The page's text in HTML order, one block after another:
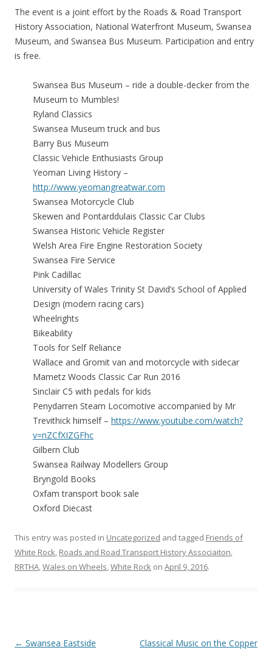
The event is a joint effort by the Roads & Road Transport
History Association, National Waterfront Museum, Swansea
Museum, and Swansea Bus Museum. Participation and entry
is free.
Swansea Bus Museum – ride a double-decker from the
Museum to Mumbles!
Ryland Classics
Swansea Museum truck and bus
Barry Bus Museum
Classic Vehicle Enthusiasts Group
Yeoman Living History –
http://www.yeomangreatwar.com
Swansea Motorcycle Club
Skewen and Pontarddulais Classic Car Clubs
Swansea Historic Vehicle Register
Welsh Area Fire Engine Restoration Society
Swansea Fire Service
Pink Cadillac
University of Wales Trinity St David’s School of Applied
Design (modern racing cars)
Wheelrights
Bikeability
Tools for Self Reliance
Wallace and Gromit van and motorcycle with sidecar
Mametz Woods Classic Car Run 2016
Sinclair C5 with pedals for kids
Penydarren Steam Locomotive accompanied by Mr
Trevithick himself – https://www.youtube.com/watch?
v=nZCfXIZGFhc
Gilbern Club
Swansea Railway Modellers Group
Bryngold Books
Oxfam transport book sale
Oxford Diecast
This entry was posted in Uncategorized and tagged Friends of
White Rock, Roads and Road Transport History Associaiton,
RRTHA,Wales on Wheels,White Rock on April 9, 2016.
Post navigation
← Swansea Eastside
Classical Music on the Copper